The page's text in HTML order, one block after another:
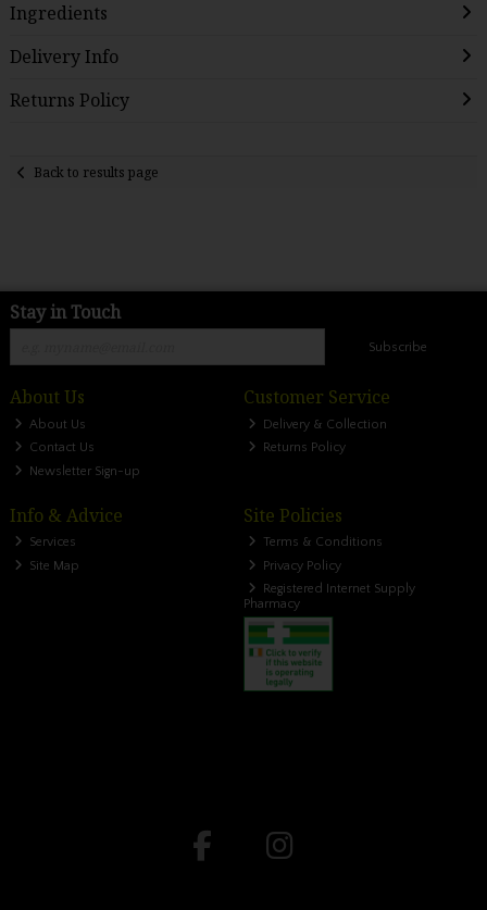
Ingredients
Delivery Info
Returns Policy
Back to results page
Stay in Touch
Subscribe
About Us
About Us
Contact Us
Newsletter Sign-up
Customer Service
Delivery & Collection
Returns Policy
Info & Advice
Services
Site Map
Site Policies
Terms & Conditions
Privacy Policy
Registered Internet Supply
Pharmacy